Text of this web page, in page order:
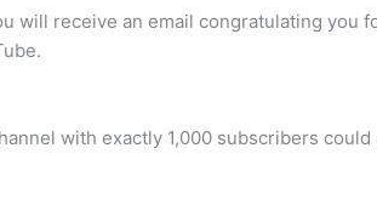
will receive an email congratulating you
with exactly 1,000 subscribers